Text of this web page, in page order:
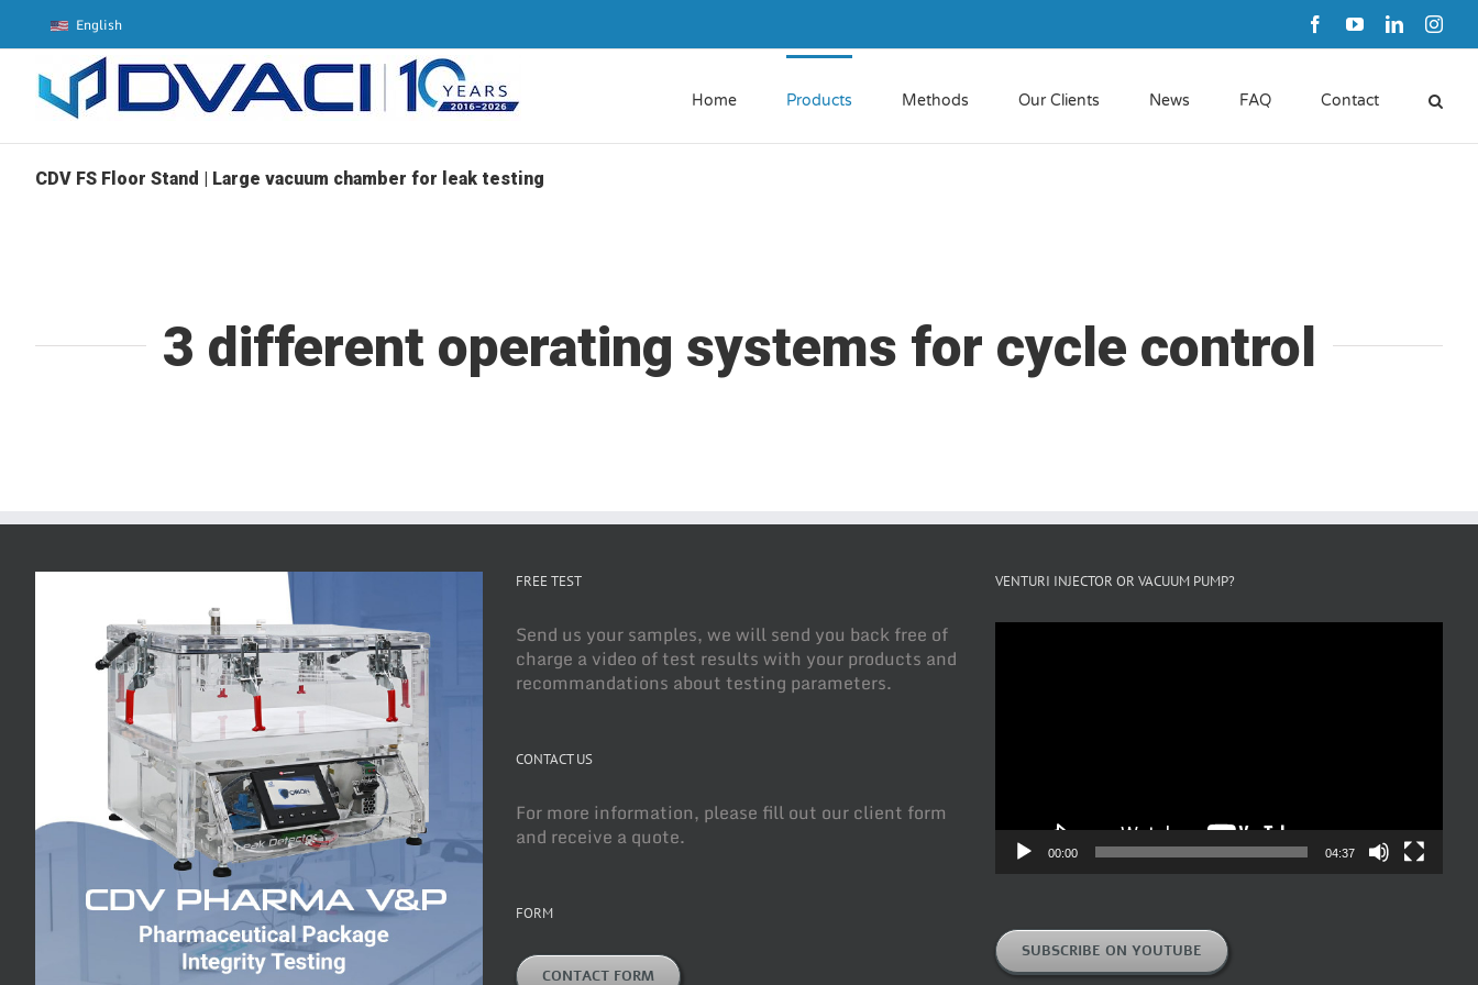
content
English FacebookYouTubeLinkedIn
Home Products Methods Our Clients News FAQ Contact
CDV FS Floor Stand | Large vacuum chamber for leak testing
3 different operating systems for cycle control
FREE TEST
Send us your samples, we will send you back free of
charge a video of test results with your products and
recommandations about testing parameters.
CONTACT US
For more information, please fill out our client form
and receive a quote.
FORM
CONTACT FORM
VENTURI INJECTOR OR VACUUM PUMP?
00:00 04:37
SUBSCRIBE ON YOUTUBE